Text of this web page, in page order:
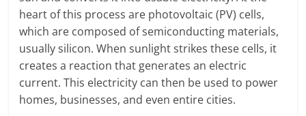
heart of this process are photovoltaic (PV) cells,
which are composed of semiconducting materials,
usually silicon. When sunlight strikes these cells, it
creates a reaction that generates an electric
current. This electricity can then be used to power
homes, businesses, and even entire cities.